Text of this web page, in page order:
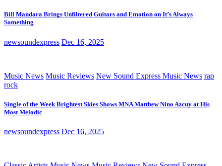
Bill Mandara Brings Unfiltered Guitars and Emotion on It’s Always
Something
newsoundexpress Dec 16, 2025
Music News Music Reviews New Sound Express Music News rap
rock
Single of the Week Brightest Skies Shows MNA Matthew Nino Azcuy at His
Most Melodic
newsoundexpress Dec 16, 2025